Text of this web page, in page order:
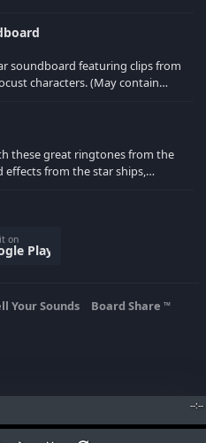
--:--
soundboard featuring clips from
(May contain
these great ringtones from the
effects from the star ships,
on
Play
Your Sounds Board Share TM